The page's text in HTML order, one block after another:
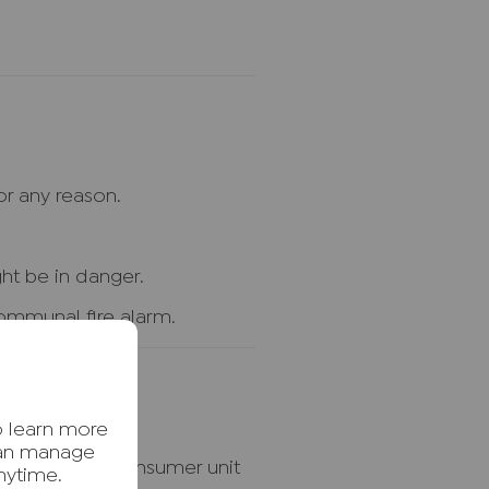
learn more
manage
any reason.
be in danger.
fire alarm.
at the consumer unit